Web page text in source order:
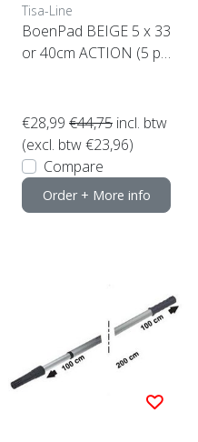
Tisa-Line
BoenPad BEIGE 5 x 33
or 40cm ACTION (5 pi
€28,99 €44,75 incl. btw
(excl. btw €23,96)
Compare
Order + More info